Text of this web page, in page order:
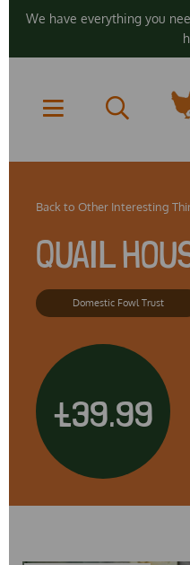
We have everything you
Back to Other Interesting
QUAIL
Domestic Fowl Trust
£39.99